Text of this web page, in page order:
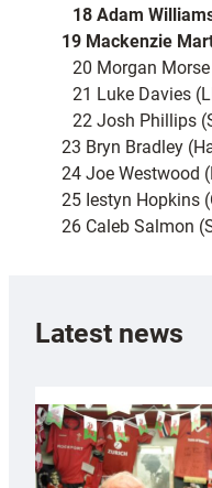
18 Adam
19 Mackenzie
20 Morgan
21 Luke Davies
22 Josh Phillips
23 Bryn Bradley
24 Joe Westwood
25 Iestyn Hopkins
26 Caleb Salmon
Latest news